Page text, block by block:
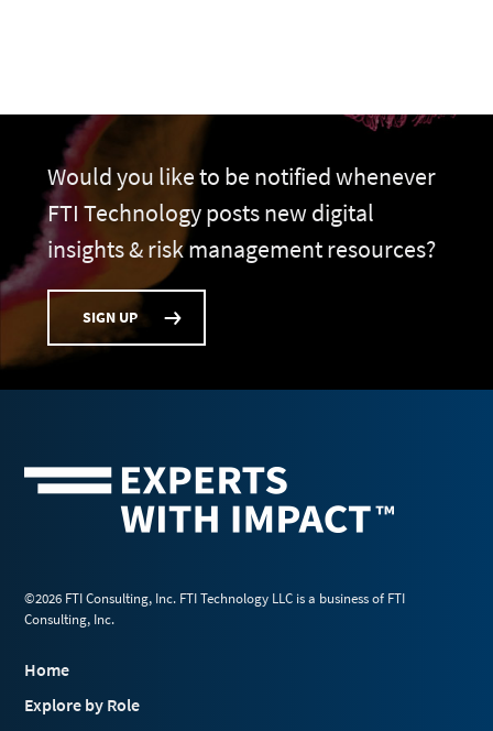
Would you like to be notified whenever
FTI Technology posts new digital
insights & risk management resources?
SIGN UP
©2026 FTI Consulting, Inc. FTI Technology LLC is a business of FTI
Consulting, Inc.
Home
Explore by Role